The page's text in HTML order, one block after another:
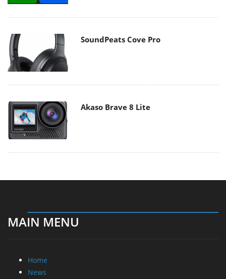
SoundPeats Cove Pro
Akaso Brave 8 Lite
MAIN MENU
Home
News